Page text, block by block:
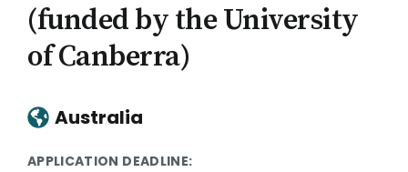
(funded by the University
of Canberra)
Australia
APPLICATION DEADLINE